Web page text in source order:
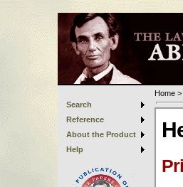
Search
Reference
About the Product
Help
Home>